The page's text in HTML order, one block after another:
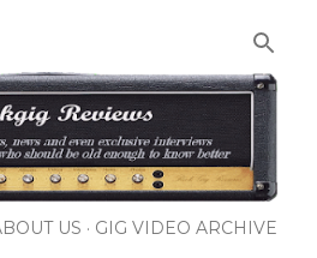
US GIG VIDEO ARCHIVE